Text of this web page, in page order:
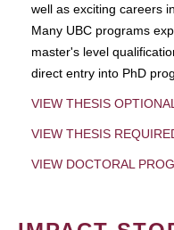
well as exciting careers
Many UBC programs
master's level
direct entry into PhD
VIEW THESIS
VIEW THESIS
VIEW DOCTORAL